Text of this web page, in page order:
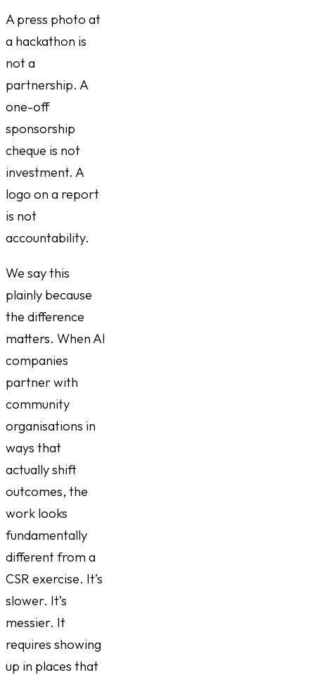
A press photo at
a hackathon is
not a
partnership. A
one-off
sponsorship
cheque is not
investment. A
logo on a report
is not
accountability.
We say this
plainly because
the difference
matters. When AI
companies
partner with
community
organisations in
ways that
actually shift
outcomes, the
work looks
fundamentally
different from a
CSR exercise. It’s
slower. It’s
messier. It
requires showing
up in places that